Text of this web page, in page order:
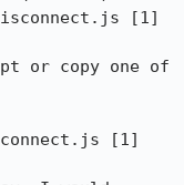
[1]